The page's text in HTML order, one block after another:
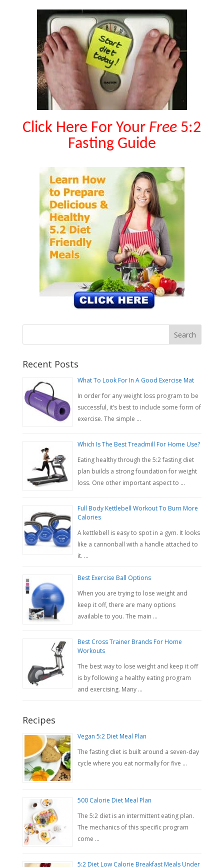
Click Here For Your Free 5:2
Fasting Guide
Recent Posts
What To Look For In A Good Exercise Mat
In order for any weight loss program to be
successful, it’s best to include some form of
exercise. The simple …
Which Is The Best Treadmill For Home Use?
Eating healthy through the 5:2 fasting diet
plan builds a strong foundation for weight
loss. One other important aspect to …
Full Body Kettlebell Workout To Burn More
Calories
A kettlebell is easy to spot in a gym. It looks
like a cannonball with a handle attached to
it. …
Best Exercise Ball Options
When you are trying to lose weight and
keep it off, there are many options
available to you. The main …
Best Cross Trainer Brands For Home
Workouts
The best way to lose weight and keep it off
is by following a healthy eating program
and exercising. Many …
Recipes
Vegan 5:2 Diet Meal Plan
The fasting diet is built around a seven-day
cycle where you eat normally for five …
500 Calorie Diet Meal Plan
The 5:2 diet is an intermittent eating plan.
The mechanics of this specific program
come …
5:2 Diet Low Calorie Breakfast Meals Under